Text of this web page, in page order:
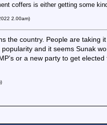
coffers is either getting some
2.00am)
the country. People are taking
and it seems Sunak
or a new party to get